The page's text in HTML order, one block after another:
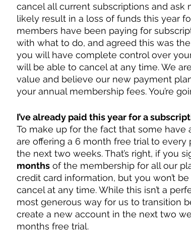
cancel all current subscriptions and
likely result in a loss of funds this year
members have been paying for
with what to do, and agreed this was
you will have complete control over
will be able to cancel at any time. We
value and believe our new payment
your annual membership fees. You’re
I’ve already paid this year for a
To make up for the fact that some have
are offering a 6 month free trial to
the next two weeks. That’s right, if you
months of the membership for all our
credit card information, but you won’t
cancel at any time. While this isn’t a
most generous way for us to transition
create a new account in the next two
months free trial.